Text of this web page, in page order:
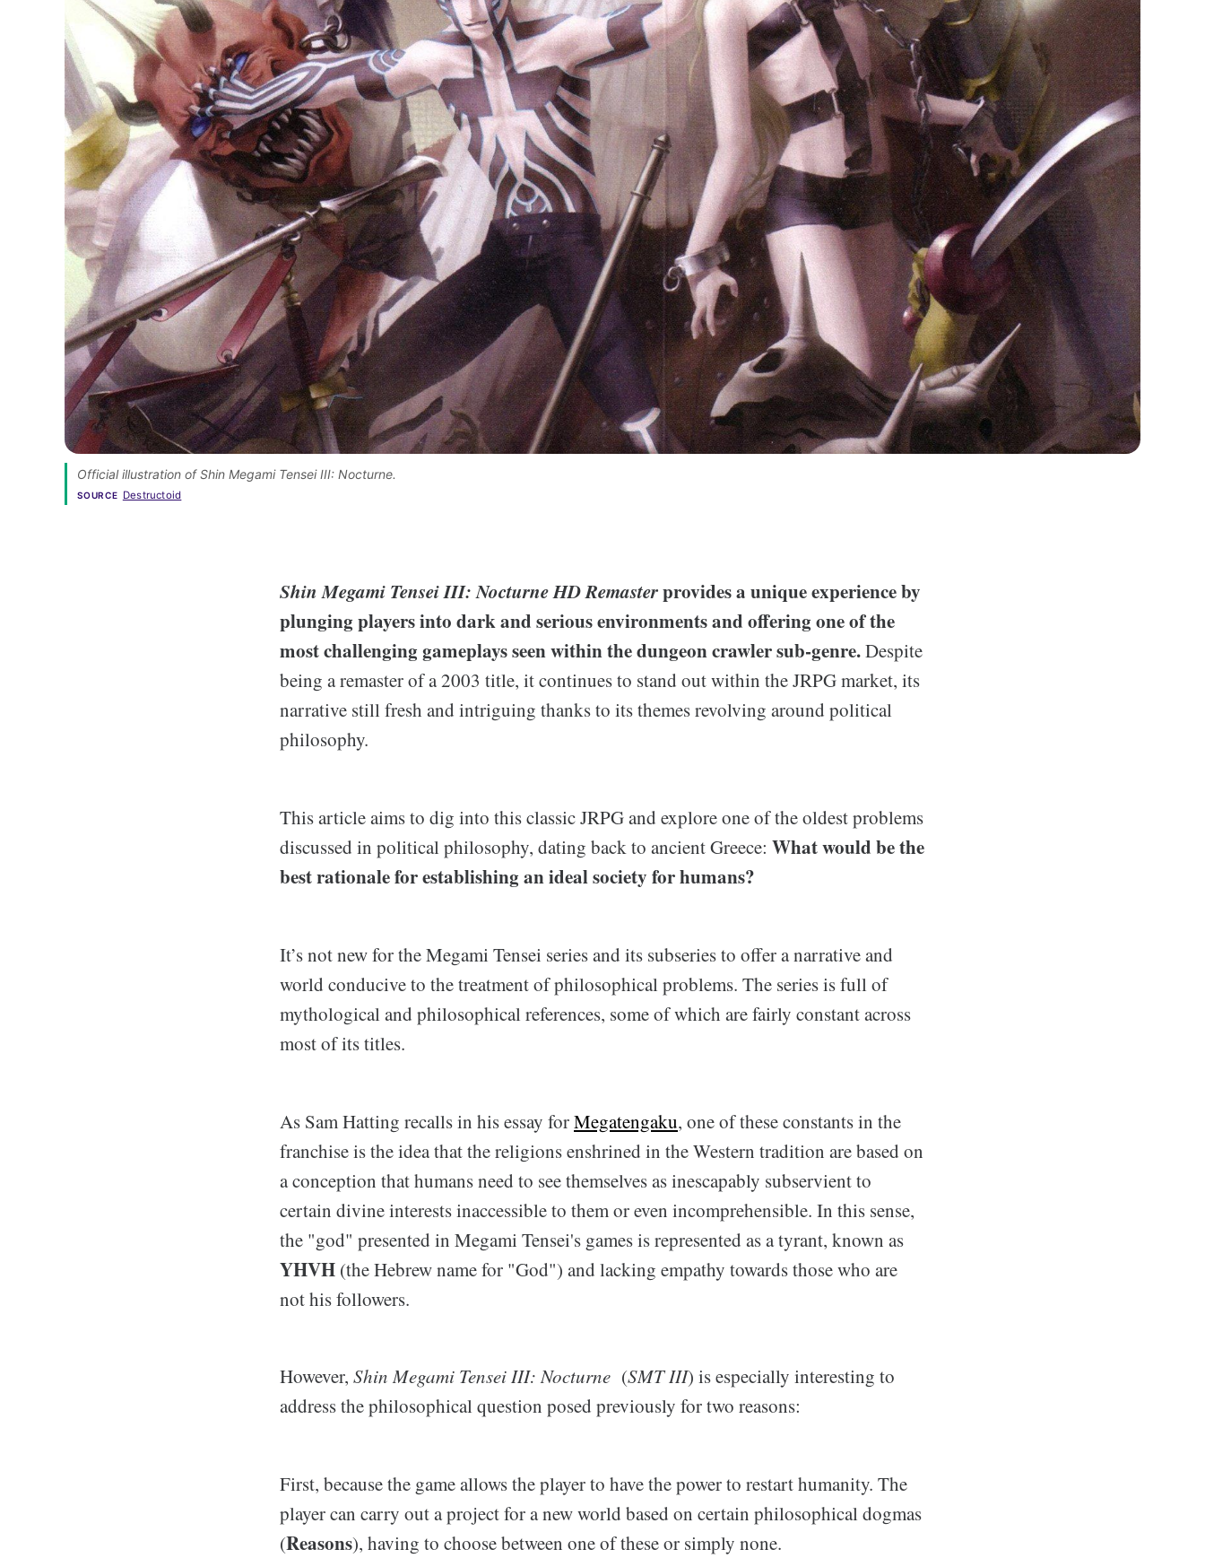
Official illustration of Shin Megami Tensei III: Nocturne.
SOURCE Destructoid
Shin Megami Tensei III: Nocturne HD Remasterprovides a unique experience by
plunging players into dark and serious environments and offering one of the
most challenging gameplays seen within the dungeon crawler sub-genre.Despite
being a remaster of a 2003 title, it continues to stand out within the JRPG market, its
narrative still fresh and intriguing thanks to its themes revolving around political
philosophy.
This article aims to dig into this classic JRPG and explore one of the oldest problems
discussed in political philosophy, dating back to ancient Greece: What would be the
best rationale for establishing an ideal society for humans?
It’s not new for the Megami Tensei series and its subseries to offer a narrative and
world conducive to the treatment of philosophical problems. The series is full of
mythological and philosophical references, some of which are fairly constant across
most of its titles.
As Sam Hatting recalls in his essay forMegatengaku, one of these constants in the
franchise is the idea that the religions enshrined in the Western tradition are based on
a conception that humans need to see themselves as inescapably subservient to
certain divine interests inaccessible to them or even incomprehensible. In this sense,
the "god" presented in Megami Tensei's games is represented as a tyrant, known as
YHVH (the Hebrew name for "God") and lacking empathy towards those who are
not his followers.
However, Shin Megami Tensei III: Nocturne (SMT III) is especially interesting to
address the philosophical question posed previously for two reasons:
First, because the game allows the player to have the power to restart humanity. The
player can carry out a project for a new world based on certain philosophical dogmas
(Reasons), having to choose between one of these or simply none.